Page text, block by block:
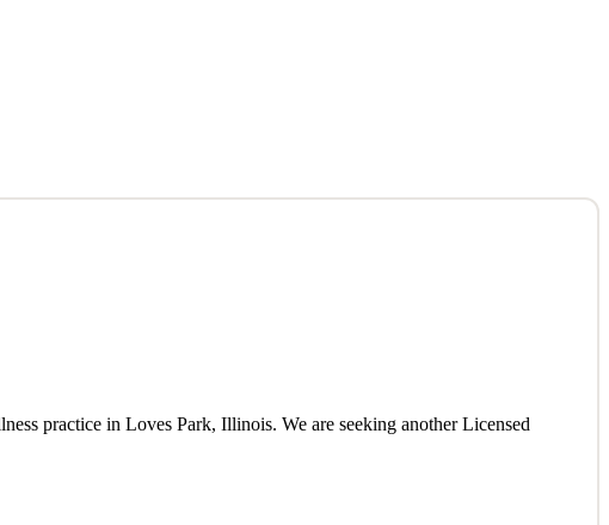
practice in Loves Park, Illinois. We are seeking another Licensed